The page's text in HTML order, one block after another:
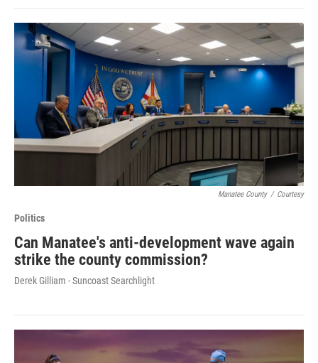
Manatee County / Courtesy
Politics
Can Manatee's anti-development wave again
strike the county commission?
Derek Gilliam - Suncoast Searchlight